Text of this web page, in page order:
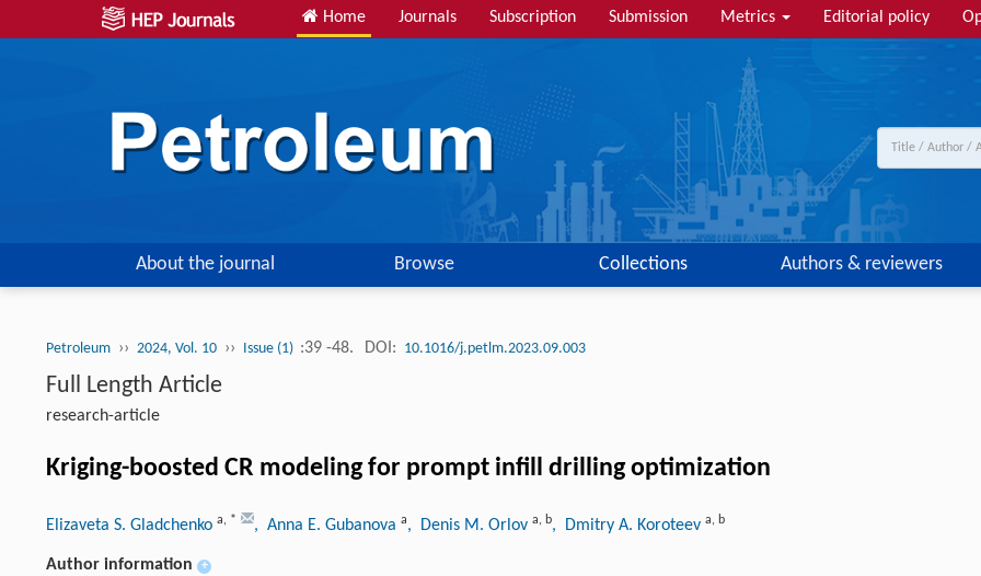
Home Journals Subscription Submission Metrics Editorial policy
About the journal Browse Collections Authors & reviewers
Petroleum ›› 2024, Vol. 10 ›› Issue (1) :39 -48. DOI: 10.1016/j.petlm.2023.09.003
Full Length Article
research-article
Kriging-boosted CR modeling for prompt infill drilling optimization
Elizaveta S. Gladchenko a, * , Anna E. Gubanova a, Denis M. Orlov a, b, Dmitry A. Koroteev a, b
Author information +